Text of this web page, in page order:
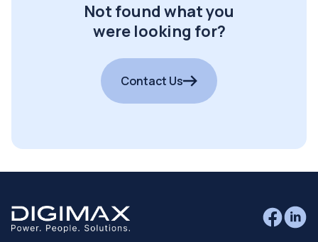
Not found what you
were looking for?
Contact Us